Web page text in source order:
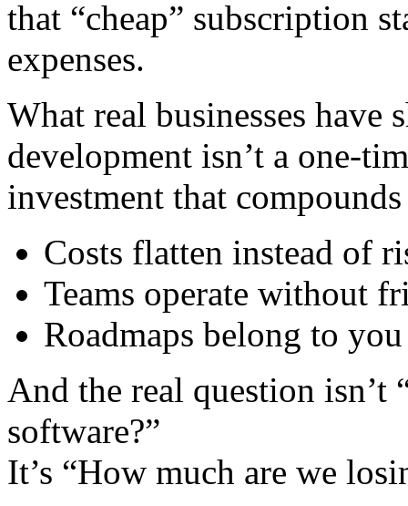
that “cheap” subscription
expenses.
What real businesses have
development isn’t a one-
investment that
Costs flatten instead of
Teams operate without
Roadmaps belong to
And the real question isn’t
software?”
It’s “How much are we